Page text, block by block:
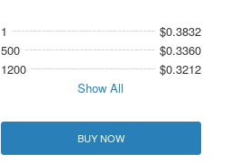
1
$0.3832
500
$0.3360
1200
$0.3212
Show All
BUY NOW